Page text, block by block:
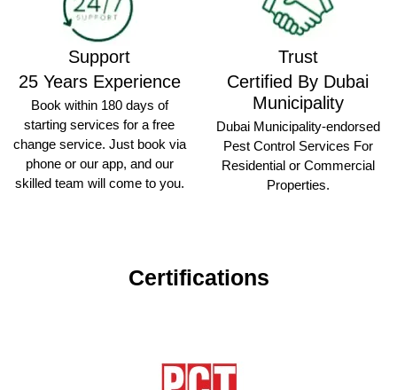
Support
25 Years Experience
Book within 180 days of
starting services for a free
change service. Just book via
phone or our app, and our
skilled team will come to you.
Trust
Certified By Dubai
Municipality
Dubai Municipality-endorsed
Pest Control Services For
Residential or Commercial
Properties.
Certifications